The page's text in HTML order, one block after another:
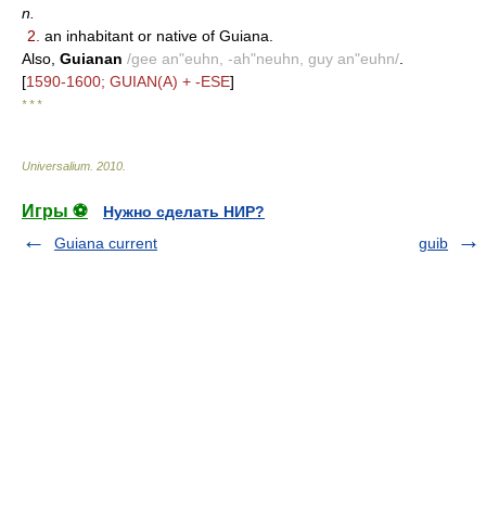
n.
2. an inhabitant or native of Guiana.
Also, Guianan /gee an"euhn, -ah"neuhn, guy an"euhn/
[1590-1600; GUIAN(A) + -ESE]
* * *
Universalium 2010
Игры ⚽
Нужно сделать НИР?
Guiana current
guib